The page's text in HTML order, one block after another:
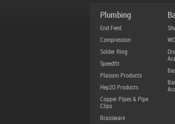
Plumbing
End Feed
Compression
Solder Ring
Speedfit
Plasson Products
Hep2O Products
Copper Pipes & Pipe
Clips
Brassware